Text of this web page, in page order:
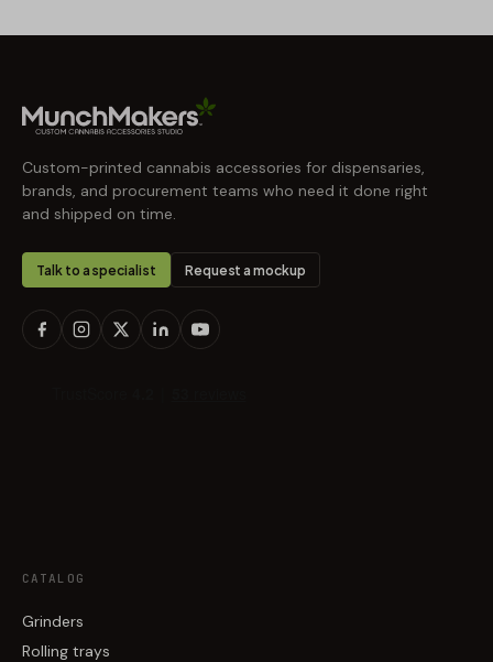
Custom-printed cannabis accessories for dispensaries,
brands, and procurement teams who need it done right
and shipped on time.
Talk to a specialist Request a mockup
CATALOG
Grinders
Rolling trays